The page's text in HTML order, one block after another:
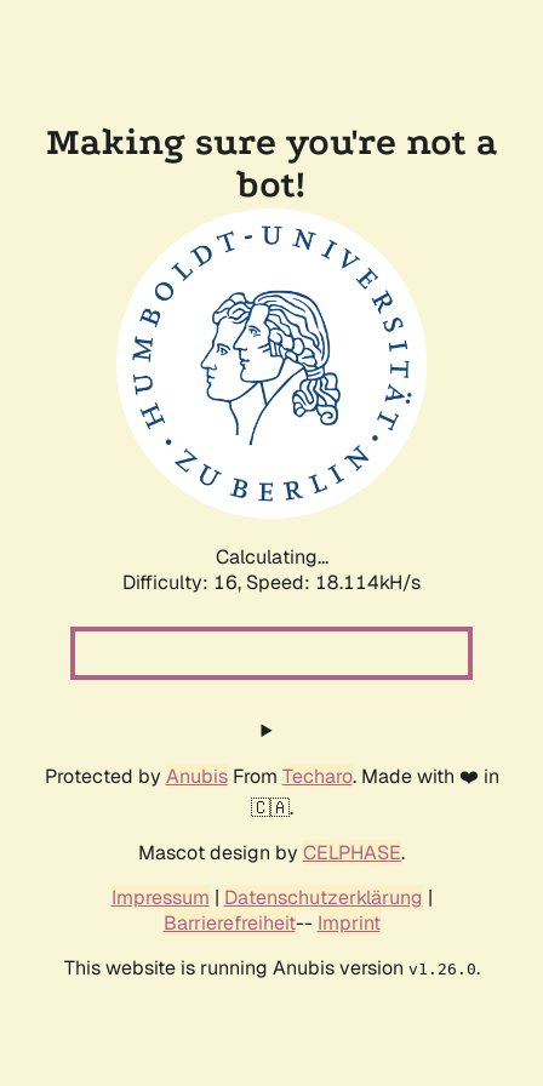
Making sure you're not a
bot!
Calculating...
Difficulty: 16, Speed: 18.114kH/s
Protected by AnubisFrom Techaro. Made with ❤️ in
🇨🇦.
Mascot design by CELPHASE.
Impressum | Datenschutzerklärung |
Barrierefreiheit-- Imprint
This website is running Anubis version v1.26.0.